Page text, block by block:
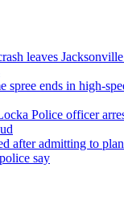
leaves
spree ends in high-
Police officer
after admitting to
say